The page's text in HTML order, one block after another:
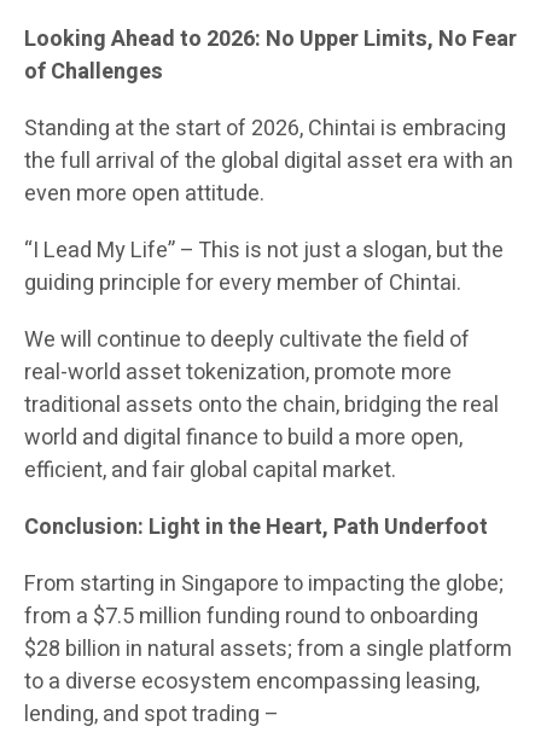
Looking Ahead to 2026: No Upper Limits, No Fear
of Challenges
Standing at the start of 2026, Chintai is embracing
the full arrival of the global digital asset era with an
even more open attitude.
“I Lead My Life” – This is not just a slogan, but the
guiding principle for every member of Chintai.
We will continue to deeply cultivate the field of
real-world asset tokenization, promote more
traditional assets onto the chain, bridging the real
world and digital finance to build a more open,
efficient, and fair global capital market.
Conclusion: Light in the Heart, Path Underfoot
From starting in Singapore to impacting the globe;
from a $7.5 million funding round to onboarding
$28 billion in natural assets; from a single platform
to a diverse ecosystem encompassing leasing,
lending, and spot trading –